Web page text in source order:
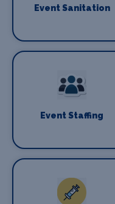
Event Sanitation
Event Staffing